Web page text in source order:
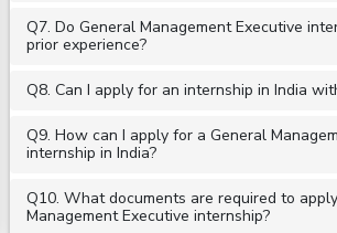
Q7. Do General Management Executive
prior experience?
Q8. Can I apply for an internship in India
Q9. How can I apply for a General
internship in India?
Q10. What documents are required to
Management Executive internship?